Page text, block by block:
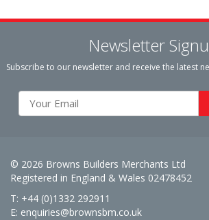
Newsletter
Subscribe to our newsletter and receive the latest
© 2026 Browns Builders Merchants Ltd
Registered in England & Wales 02478452
T: +44 (0)1332 292911
E: enquiries@brownsbm.co.uk